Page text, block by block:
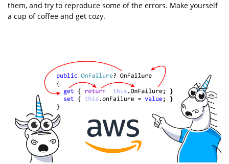
them, and try to reproduce some of the errors. Make yourself
a cup of coffee and get cozy.